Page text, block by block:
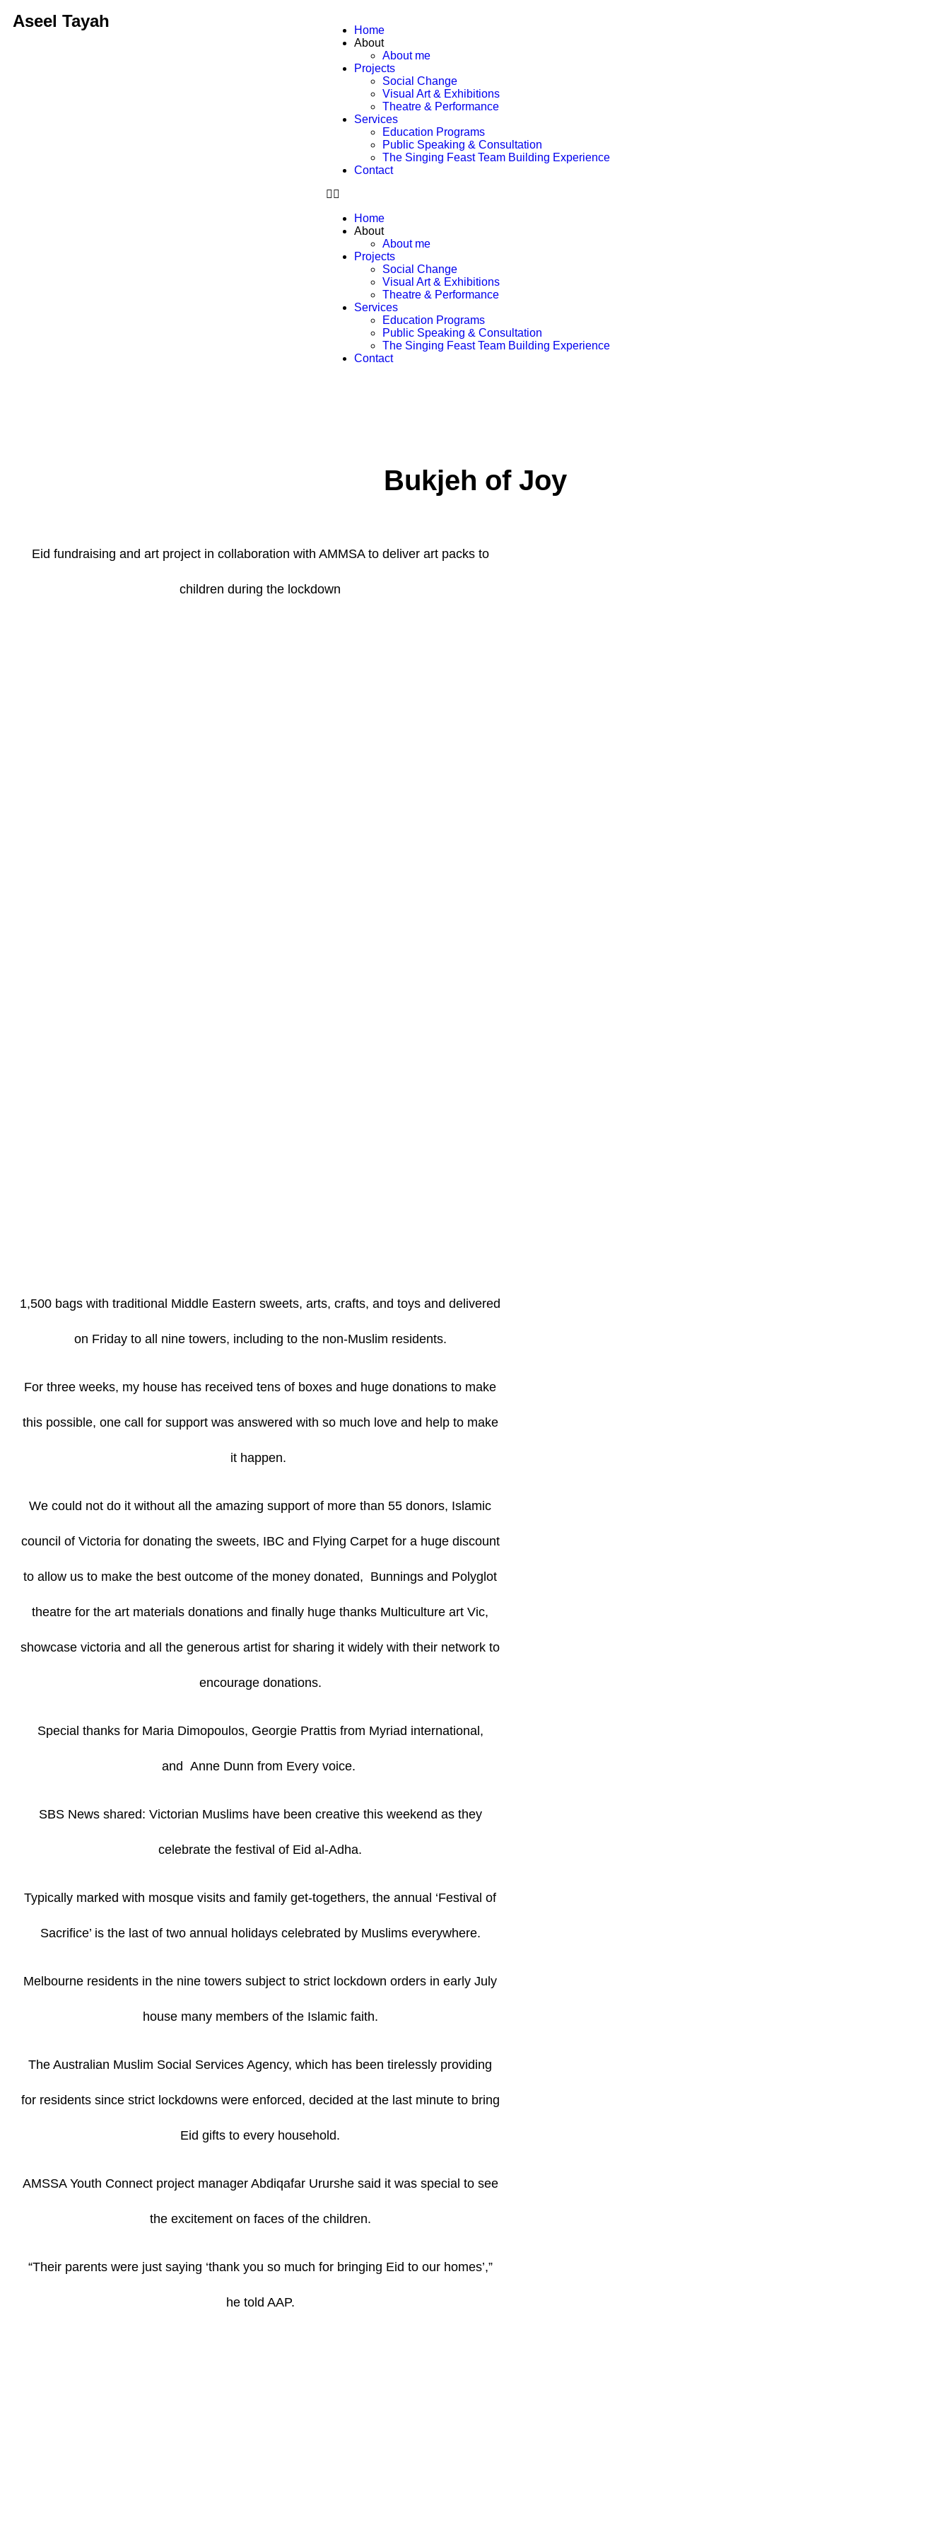
Aseel Tayah
Home
About
About me
Projects
Social Change
Visual Art & Exhibitions
Theatre & Performance
Services
Education Programs
Public Speaking & Consultation
The Singing Feast Team Building Experience
Contact
Home
About
About me
Projects
Social Change
Visual Art & Exhibitions
Theatre & Performance
Services
Education Programs
Public Speaking & Consultation
The Singing Feast Team Building Experience
Contact
Bukjeh of Joy
Eid fundraising and art project in collaboration with AMMSA to deliver art packs to
children during the lockdown
1,500 bags with traditional Middle Eastern sweets, arts, crafts, and toys and delivered
on Friday to all nine towers, including to the non-Muslim residents.
For three weeks, my house has received tens of boxes and huge donations to make
this possible, one call for support was answered with so much love and help to make
it happen.
We could not do it without all the amazing support of more than 55 donors, Islamic
council of Victoria for donating the sweets, IBC and Flying Carpet for a huge discount
to allow us to make the best outcome of the money donated, Bunnings and Polyglot
theatre for the art materials donations and finally huge thanks Multiculture art Vic,
showcase victoria and all the generous artist for sharing it widely with their network to
encourage donations.
Special thanks for Maria Dimopoulos, Georgie Prattis from Myriad international,
and Anne Dunn from Every voice.
SBS News shared: Victorian Muslims have been creative this weekend as they
celebrate the festival of Eid al-Adha.
Typically marked with mosque visits and family get-togethers, the annual ‘Festival of
Sacrifice’ is the last of two annual holidays celebrated by Muslims everywhere.
Melbourne residents in the nine towers subject to strict lockdown orders in early July
house many members of the Islamic faith.
The Australian Muslim Social Services Agency, which has been tirelessly providing
for residents since strict lockdowns were enforced, decided at the last minute to bring
Eid gifts to every household.
AMSSA Youth Connect project manager Abdiqafar Ururshe said it was special to see
the excitement on faces of the children.
“Their parents were just saying ‘thank you so much for bringing Eid to our homes’,”
he told AAP.